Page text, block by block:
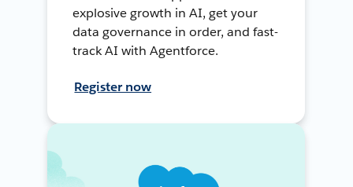
explosive growth in AI, get your
data governance in order, and fast-
track AI with Agentforce.
Register now